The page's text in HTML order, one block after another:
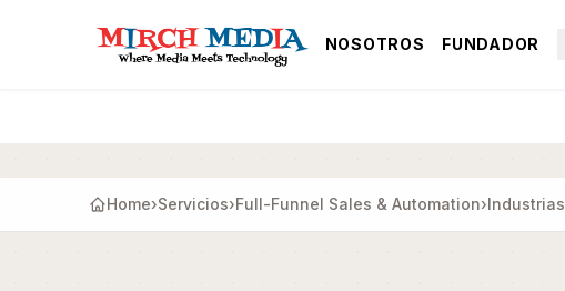
NOSOTROS FUNDADOR
Home›Servicios›Full-Funnel Sales & Automation›Industrias